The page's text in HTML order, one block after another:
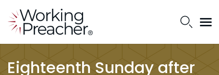
Eighteenth Sunday after